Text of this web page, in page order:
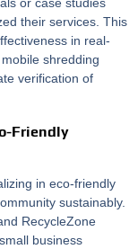
or case studies
their services. This
in real-
shredding
verification of
Friendly
in eco-friendly
sustainably.
RecycleZone
business